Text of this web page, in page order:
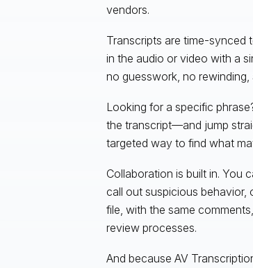
vendors.
Transcripts are time-synced
in the audio or video with a
no guesswork, no
Looking for a specific
the transcript—and jump
targeted way to find what
Collaboration is built in. You
call out suspicious behavior,
file, with the same
review processes.
And because AV